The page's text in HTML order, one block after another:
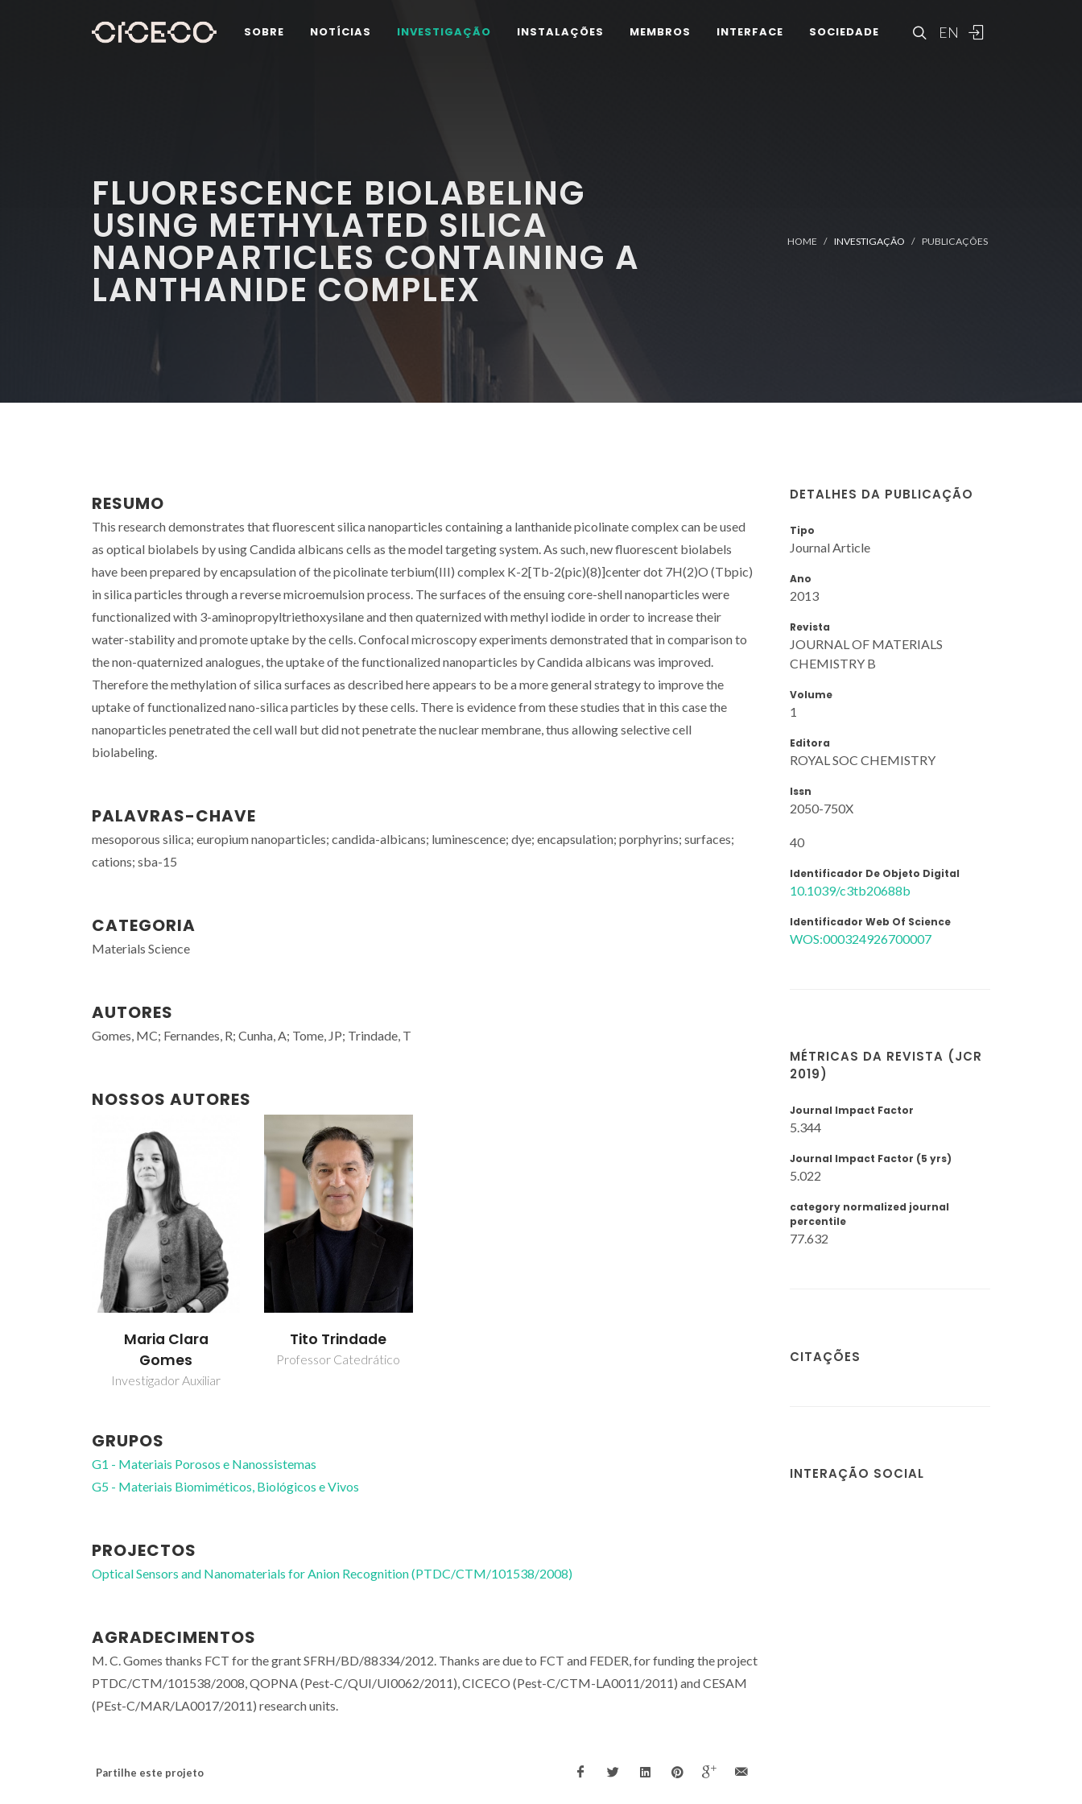
EN
SOBRE NOTÍCIAS INVESTIGAÇÃO INSTALAÇÕES MEMBROS INTERFACE SOCIEDADE
FLUORESCENCE BIOLABELING
USING METHYLATED SILICA
NANOPARTICLES CONTAINING A
LANTHANIDE COMPLEX
HOME INVESTIGAÇÃO PUBLICAÇÕES
RESUMO
This research demonstrates that fluorescent silica nanoparticles containing a lanthanide picolinate complex can be used
as optical biolabels by using Candida albicans cells as the model targeting system. As such, new fluorescent biolabels
have been prepared by encapsulation of the picolinate terbium(III) complex K-2[Tb-2(pic)(8)]center dot 7H(2)O (Tbpic)
in silica particles through a reverse microemulsion process. The surfaces of the ensuing core-shell nanoparticles were
functionalized with 3-aminopropyltriethoxysilane and then quaternized with methyl iodide in order to increase their
water-stability and promote uptake by the cells. Confocal microscopy experiments demonstrated that in comparison to
the non-quaternized analogues, the uptake of the functionalized nanoparticles by Candida albicans was improved.
Therefore the methylation of silica surfaces as described here appears to be a more general strategy to improve the
uptake of functionalized nano-silica particles by these cells. There is evidence from these studies that in this case the
nanoparticles penetrated the cell wall but did not penetrate the nuclear membrane, thus allowing selective cell
biolabeling.
PALAVRAS-CHAVE
mesoporous silica; europium nanoparticles; candida-albicans; luminescence; dye; encapsulation; porphyrins; surfaces;
cations; sba-15
CATEGORIA
Materials Science
AUTORES
Gomes, MC; Fernandes, R; Cunha, A; Tome, JP; Trindade, T
NOSSOS AUTORES
Maria Clara
Gomes
Investigador Auxiliar
Tito Trindade
Professor Catedrático
GRUPOS
G1 - Materiais Porosos e Nanossistemas
G5 - Materiais Biomiméticos, Biológicos e Vivos
PROJECTOS
Optical Sensors and Nanomaterials for Anion Recognition (PTDC/CTM/101538/2008)
AGRADECIMENTOS
M. C. Gomes thanks FCT for the grant SFRH/BD/88334/2012. Thanks are due to FCT and FEDER, for funding the project
PTDC/CTM/101538/2008, QOPNA (Pest-C/QUI/UI0062/2011), CICECO (Pest-C/CTM-LA0011/2011) and CESAM
(PEst-C/MAR/LA0017/2011) research units.
Partilhe este projeto
DETALHES DA PUBLICAÇÃO
Tipo
Journal Article
Ano
2013
Revista
JOURNAL OF MATERIALS
CHEMISTRY B
Volume
1
Editora
ROYAL SOC CHEMISTRY
Issn
2050-750X
40
Identificador De Objeto Digital
10.1039/c3tb20688b
Identificador Web Of Science
WOS:000324926700007
MÉTRICAS DA REVISTA (JCR
2019)
Journal Impact Factor
5.344
Journal Impact Factor (5 yrs)
5.022
category normalized journal
percentile
77.632
CITAÇÕES
INTERAÇÃO SOCIAL